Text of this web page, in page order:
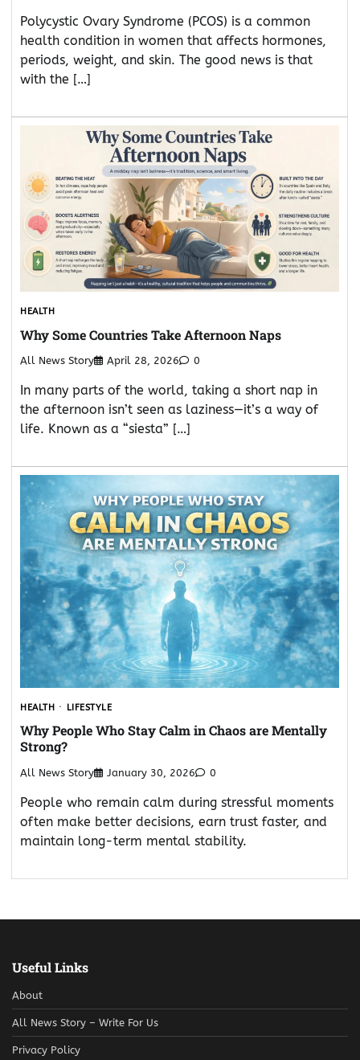
Polycystic Ovary Syndrome (PCOS) is a common
health condition in women that affects hormones,
periods, weight, and skin. The good news is that
with the […]
HEALTH
Why Some Countries Take Afternoon Naps
All News Story April 28, 2026 0
In many parts of the world, taking a short nap in
the afternoon isn’t seen as laziness—it’s a way of
life. Known as a “siesta” […]
HEALTH LIFESTYLE
Why People Who Stay Calm in Chaos are Mentally
Strong?
All News Story January 30, 2026 0
People who remain calm during stressful moments
often make better decisions, earn trust faster, and
maintain long-term mental stability.
Useful Links
About
All News Story – Write For Us
Privacy Policy